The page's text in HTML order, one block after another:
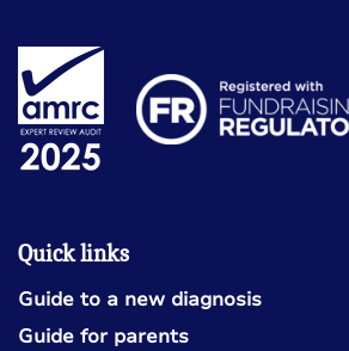
Quick links
Guide to a new diagnosis
Guide for parents